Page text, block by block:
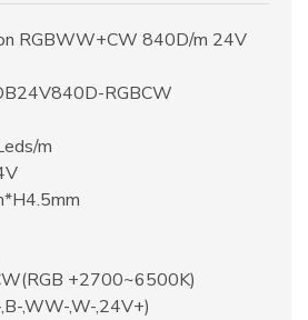
RGBWW+CW 840D/m 24V
RGBCW
m
+2700~6500K)
,WW-,W-,24V+)